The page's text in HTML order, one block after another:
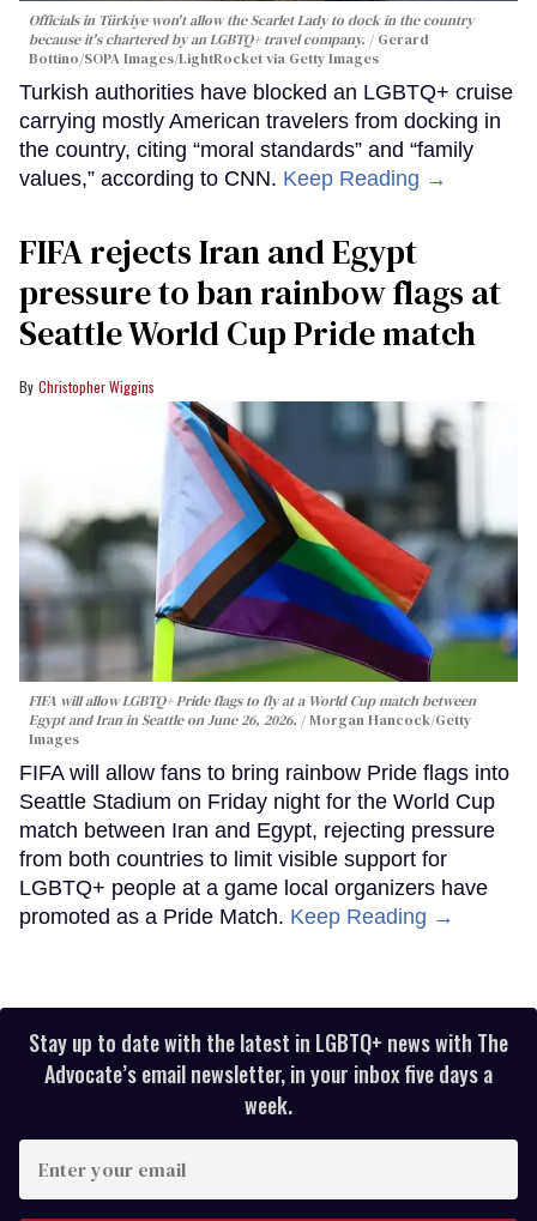
Officials in Türkiye won't allow the Scarlet Lady to dock in the country
because it's chartered by an LGBTQ+ travel company.
Gerard
Bottino/SOPA Images/LightRocket via Getty Images
Turkish authorities have blocked an LGBTQ+ cruise
carrying mostly American travelers from docking in
the country, citing “moral standards” and “family
values,” according to CNN. Keep Reading →
FIFA rejects Iran and Egypt
pressure to ban rainbow flags at
Seattle World Cup Pride match
Christopher Wiggins
FIFA will allow LGBTQ+ Pride flags to fly at a World Cup match between
Egypt and Iran in Seattle on June 26, 2026.
Morgan Hancock/Getty
Images
FIFA will allow fans to bring rainbow Pride flags into
Seattle Stadium on Friday night for the World Cup
match between Iran and Egypt, rejecting pressure
from both countries to limit visible support for
LGBTQ+ people at a game local organizers have
promoted as a Pride Match. Keep Reading →
Stay up to date with the latest in LGBTQ+ news with The
Advocate’s email newsletter, in your inbox five days a
week.
your